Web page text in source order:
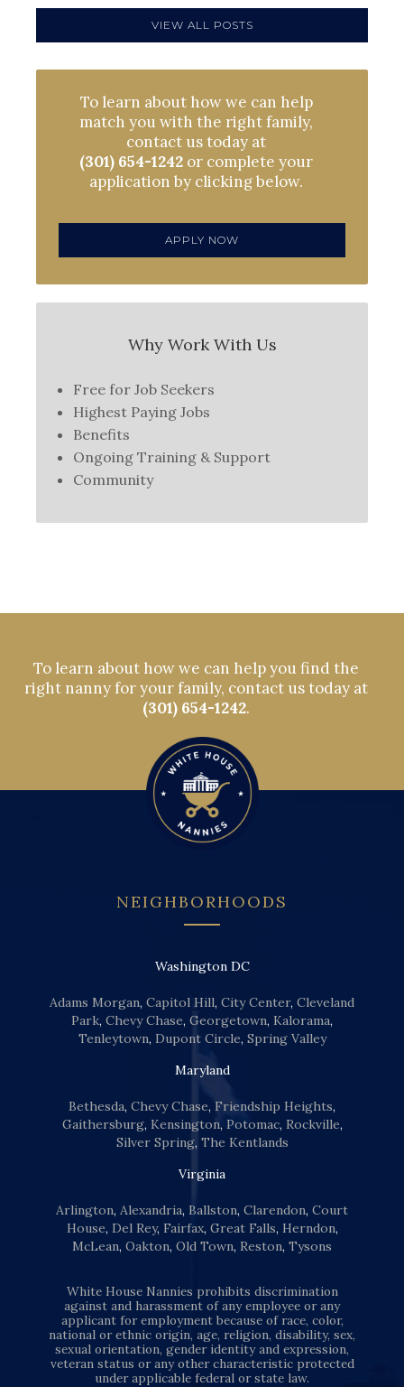
VIEW ALL POSTS
To learn about how we can help
match you with the right family,
contact us today at
(301) 654-1242 or complete your
application by clicking below.
APPLY NOW
Why Work With Us
Free for Job Seekers
Highest Paying Jobs
Benefits
Ongoing Training & Support
Community
To learn about how we can help you find the
right nanny for your family, contact us today at
(301) 654-1242.
NEIGHBORHOODS
Washington DC
Adams Morgan, Capitol Hill, City Center, Cleveland
Park, Chevy Chase, Georgetown, Kalorama,
Tenleytown, Dupont Circle, Spring Valley
Maryland
Bethesda, Chevy Chase, Friendship Heights,
Gaithersburg, Kensington, Potomac, Rockville,
Silver Spring, The Kentlands
Virginia
Arlington, Alexandria, Ballston, Clarendon, Court
House, Del Rey, Fairfax, Great Falls, Herndon,
McLean, Oakton, Old Town, Reston, Tysons
White House Nannies prohibits discrimination
against and harassment of any employee or any
applicant for employment because of race, color,
national or ethnic origin, age, religion, disability, sex,
sexual orientation, gender identity and expression,
veteran status or any other characteristic protected
under applicable federal or state law.